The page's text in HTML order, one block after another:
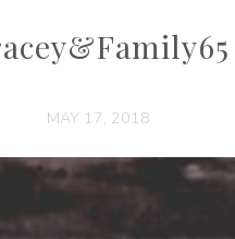
MAY 17, 2018